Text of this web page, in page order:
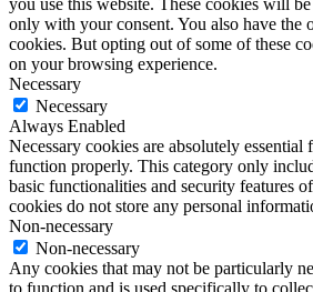
you use this website. These cookies will
only with your consent. You also have the
cookies. But opting out of some of these
on your browsing experience.
Necessary
Necessary
Always Enabled
Necessary cookies are absolutely essential
function properly. This category only
basic functionalities and security features
cookies do not store any personal
Non-necessary
Non-necessary
Any cookies that may not be particularly